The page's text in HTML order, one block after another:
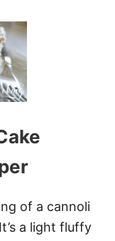
of a cannoli
a light fluffy